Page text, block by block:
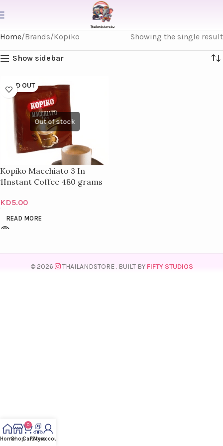
Home Brands Kopiko Showing the single result
Show sidebar
SOLD OUT
Kopiko Macchiato 3 In
1Instant Coffee 480 grams
KD5.00
READ MORE
© 2026 THAILANDSTORE . BUILT BY FIFTY STUDIOS
HomeShop
0
CartFilters
My account